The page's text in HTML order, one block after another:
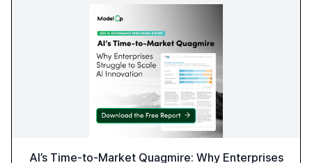
AI’s Time-to-Market Quagmire: Why Enterprises